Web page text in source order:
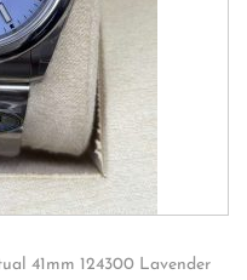
41mm 124300 Lavender